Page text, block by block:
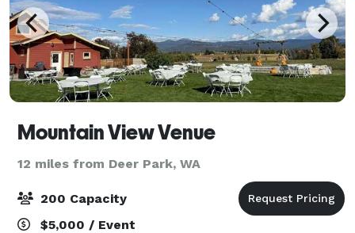
Mountain View Venue
12 miles from Deer Park, WA
200 Capacity
$5,000 / Event